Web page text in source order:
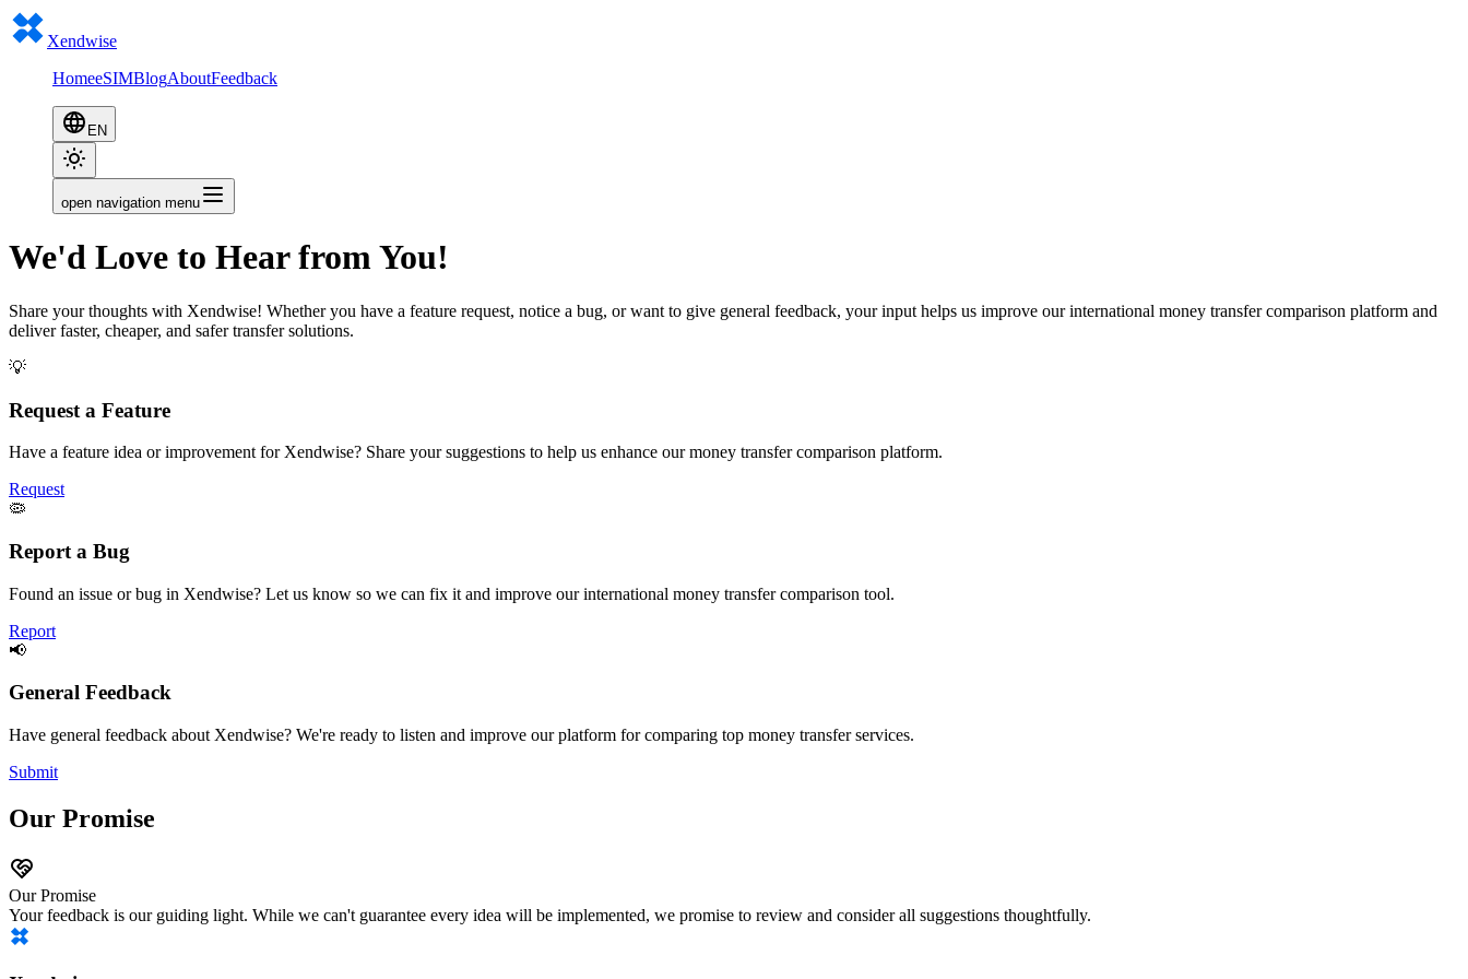
Xendwise
HomeeSIMBlogAboutFeedback
EN
open navigation menu
We'd Love to Hear from You!
Share your thoughts with Xendwise! Whether you have a feature request, notice a bug, or want to give general feedback, your input helps us improve our international money transfer comparison platform and
deliver faster, cheaper, and safer transfer solutions.
💡
Request a Feature
Have a feature idea or improvement for Xendwise? Share your suggestions to help us enhance our money transfer comparison platform.
Request
🦠
Report a Bug
Found an issue or bug in Xendwise? Let us know so we can fix it and improve our international money transfer comparison tool.
Report
📢
General Feedback
Have general feedback about Xendwise? We're ready to listen and improve our platform for comparing top money transfer services.
Submit
Our Promise
Our Promise
Your feedback is our guiding light. While we can't guarantee every idea will be implemented, we promise to review and consider all suggestions thoughtfully.